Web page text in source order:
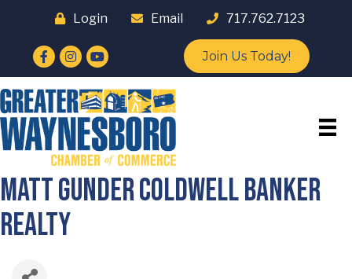
Login Email 717.762.7123
Facebook
Instagram
YouTube Join Us Today!
Matt Gunder Coldwell Banker
Realty